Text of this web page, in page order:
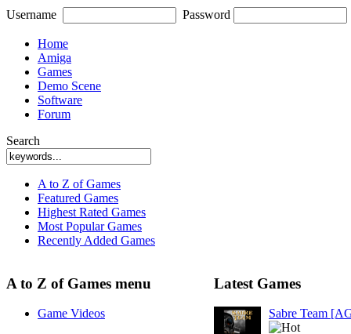
Username Password
Home
Amiga
Games
Demo Scene
Software
Forum
Search
A to Z of Games
Featured Games
Highest Rated Games
Most Popular Games
Recently Added Games
A to Z of Games menu
Game Videos
Latest Games
Sabre Team